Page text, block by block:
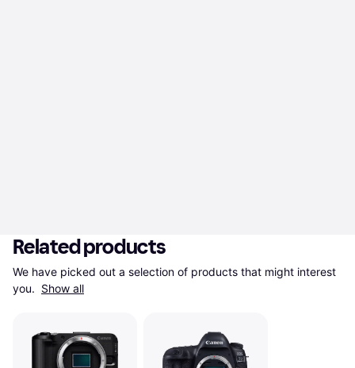
Related products
We have picked out a selection of products that might interest
you. Show all